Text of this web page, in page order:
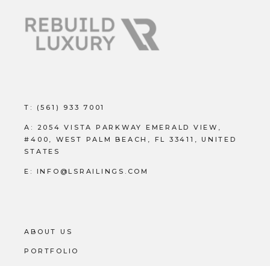
T: (561) 933 7001
A:
2054 VISTA PARKWAY EMERALD VIEW,
#400, WEST PALM BEACH, FL 33411, UNITED
STATES
E: INFO@LSRAILINGS.COM
ABOUT US
PORTFOLIO